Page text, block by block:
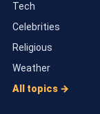
Tech
Celebrities
Religious
Weather
All topics →